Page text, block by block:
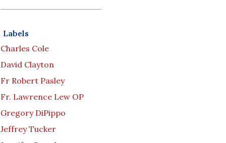
Labels
Charles Cole
David Clayton
Fr Robert Pasley
Fr. Lawrence Lew OP
Gregory DiPippo
Jeffrey Tucker